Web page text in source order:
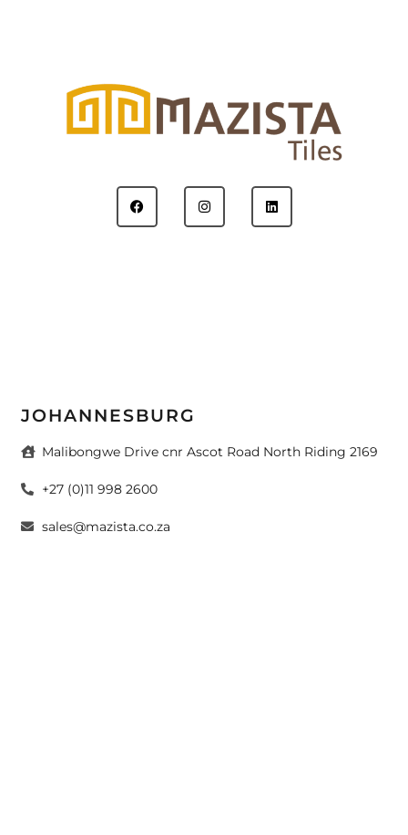
JOHANNESBURG
Malibongwe Drive cnr Ascot Road North Riding 2169
+27 (0)11 998 2600
sales@mazista.co.za